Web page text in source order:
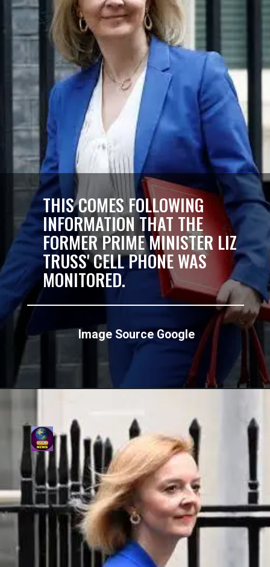
Image Source Google
THIS COMES FOLLOWING
INFORMATION THAT THE
FORMER PRIME MINISTER LIZ
TRUSS' CELL PHONE WAS
MONITORED.